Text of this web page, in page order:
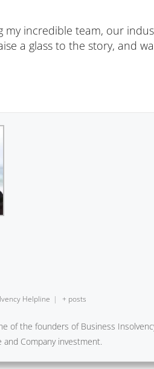
incredible team, our
a glass to the story, and
Helpline | + posts
of the founders of Business
and Company investment.